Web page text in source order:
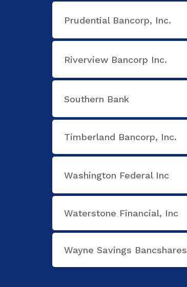
Prudential Bancorp, Inc.
Riverview Bancorp Inc.
Southern Bank
Timberland Bancorp, Inc.
Washington Federal Inc
Waterstone Financial, Inc
Wayne Savings Bancshares